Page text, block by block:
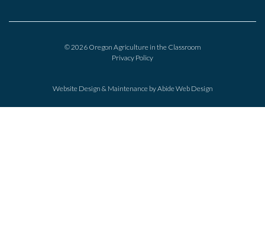
© 2026 Oregon Agriculture in the Classroom
Privacy Policy
Website Design & Maintenance byAbide Web Design